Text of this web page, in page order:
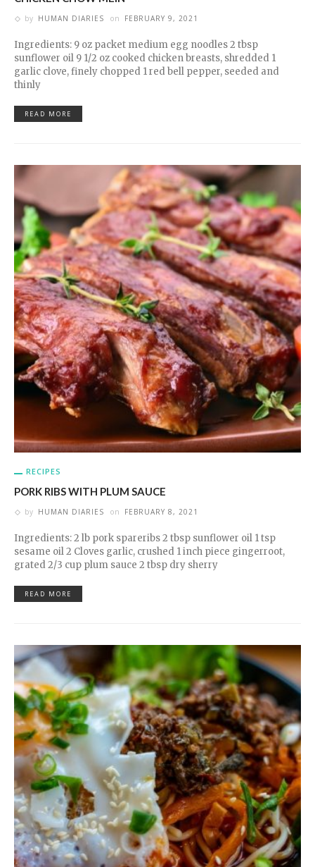
by HUMAN DIARIES on FEBRUARY 9, 2021
Ingredients: 9 oz packet medium egg noodles 2 tbsp
sunflower oil 9 1/2 oz cooked chicken breasts, shredded 1
garlic clove, finely chopped 1 red bell pepper, seeded and
thinly
READ MORE
RECIPES
PORK RIBS WITH PLUM SAUCE
by HUMAN DIARIES on FEBRUARY 8, 2021
Ingredients: 2 lb pork spareribs 2 tbsp sunflower oil 1 tsp
sesame oil 2 Cloves garlic, crushed 1 inch piece gingerroot,
grated 2/3 cup plum sauce 2 tbsp dry sherry
READ MORE